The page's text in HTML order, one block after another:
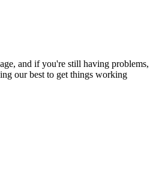
and if you're still having problems,
our best to get things working